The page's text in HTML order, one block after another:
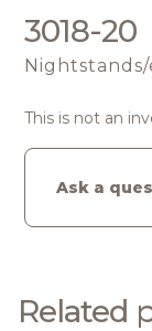
3018-20
This is not an
Ask a
Related